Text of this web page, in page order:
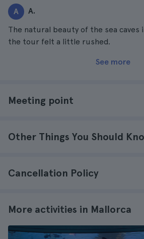
A A.
The natural beauty of the sea
the tour felt a little rushed.
See more
Meeting point
Other Things You Should
Cancellation Policy
More activities in Mallorca